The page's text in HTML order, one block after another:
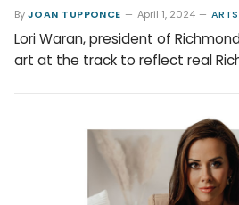
ByJOAN TUPPONCE April 1, 2024
Lori Waran, president of
art at the track to reflect real